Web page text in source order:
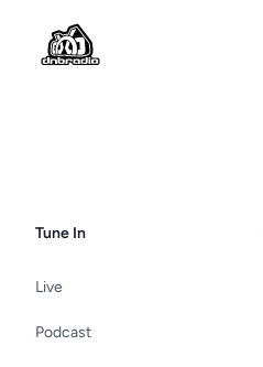
Tune In
Live
Podcast